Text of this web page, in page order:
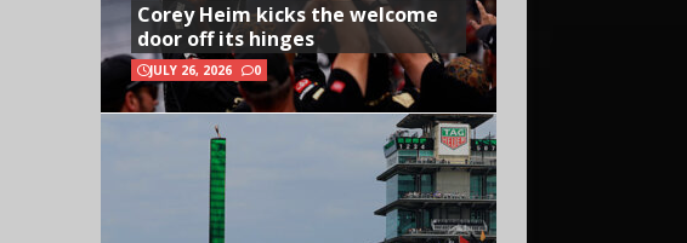
Corey Heim kicks the welcome
door off its hinges
JULY 26, 2026 0